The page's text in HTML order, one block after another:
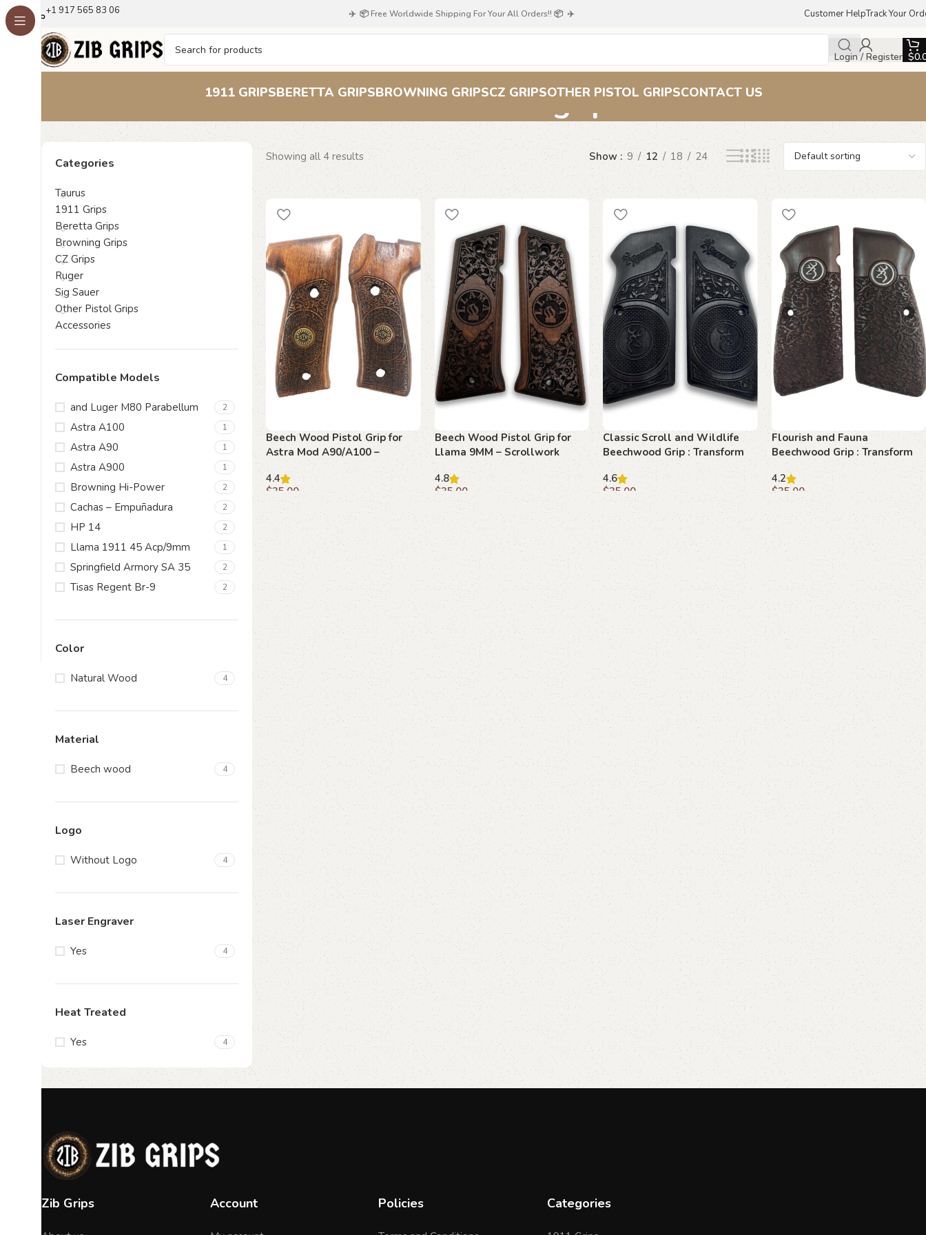
+1 917 565 83 06 ✈️ 📦 Free Worldwide Shipping For Your All Orders!! 📦 ✈️ Customer HelpTrack Your
Login / Register $
1911 GRIPSBERETTA GRIPSBROWNING GRIPSCZ GRIPSOTHER PISTOL GRIPSCONTACT US
scrollwork grip
Categories
Taurus
1911 Grips
Beretta Grips
Browning Grips
CZ Grips
Ruger
Sig Sauer
Other Pistol Grips
Accessories
Compatible Models
and Luger M80 Parabellum 2
Astra A100 1
Astra A90 1
Astra A900 1
Browning Hi-Power 2
Cachas – Empuñadura 2
HP 14 2
Llama 1911 45 Acp/9mm 1
Springfield Armory SA 35 2
Tisas Regent Br-9 2
Color
Natural Wood 4
Material
Beech wood 4
Logo
Without Logo 4
Laser Engraver
Yes 4
Heat Treated
Yes 4
Showing all 4 results Show 9 12 18 24
Beech Wood Pistol Grip for
Astra Mod A90/A100 –
Scrollwork and Floral
Emblem
4.4
$35.00
Add to cart
Beech Wood Pistol Grip for
Llama 9MM – Scrollwork
Medallion Design
4.8
$35.00
Add to cart
Classic Scroll and Wildlife
Beechwood Grip : Transform
Your Browning Hi-Power with
Elegance
4.6
$35.00
Add to cart
Flourish and Fauna
Beechwood Grip : Transform
Your Browning Hi-Power with
Elegance
4.2
$35.00
Add to cart
Zib Grips Account Policies Categories